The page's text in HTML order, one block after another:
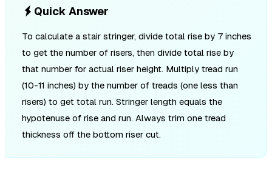
Quick Answer
To calculate a stair stringer, divide total rise by 7 inches
to get the number of risers, then divide total rise by
that number for actual riser height. Multiply tread run
(10-11 inches) by the number of treads (one less than
risers) to get total run. Stringer length equals the
hypotenuse of rise and run. Always trim one tread
thickness off the bottom riser cut.